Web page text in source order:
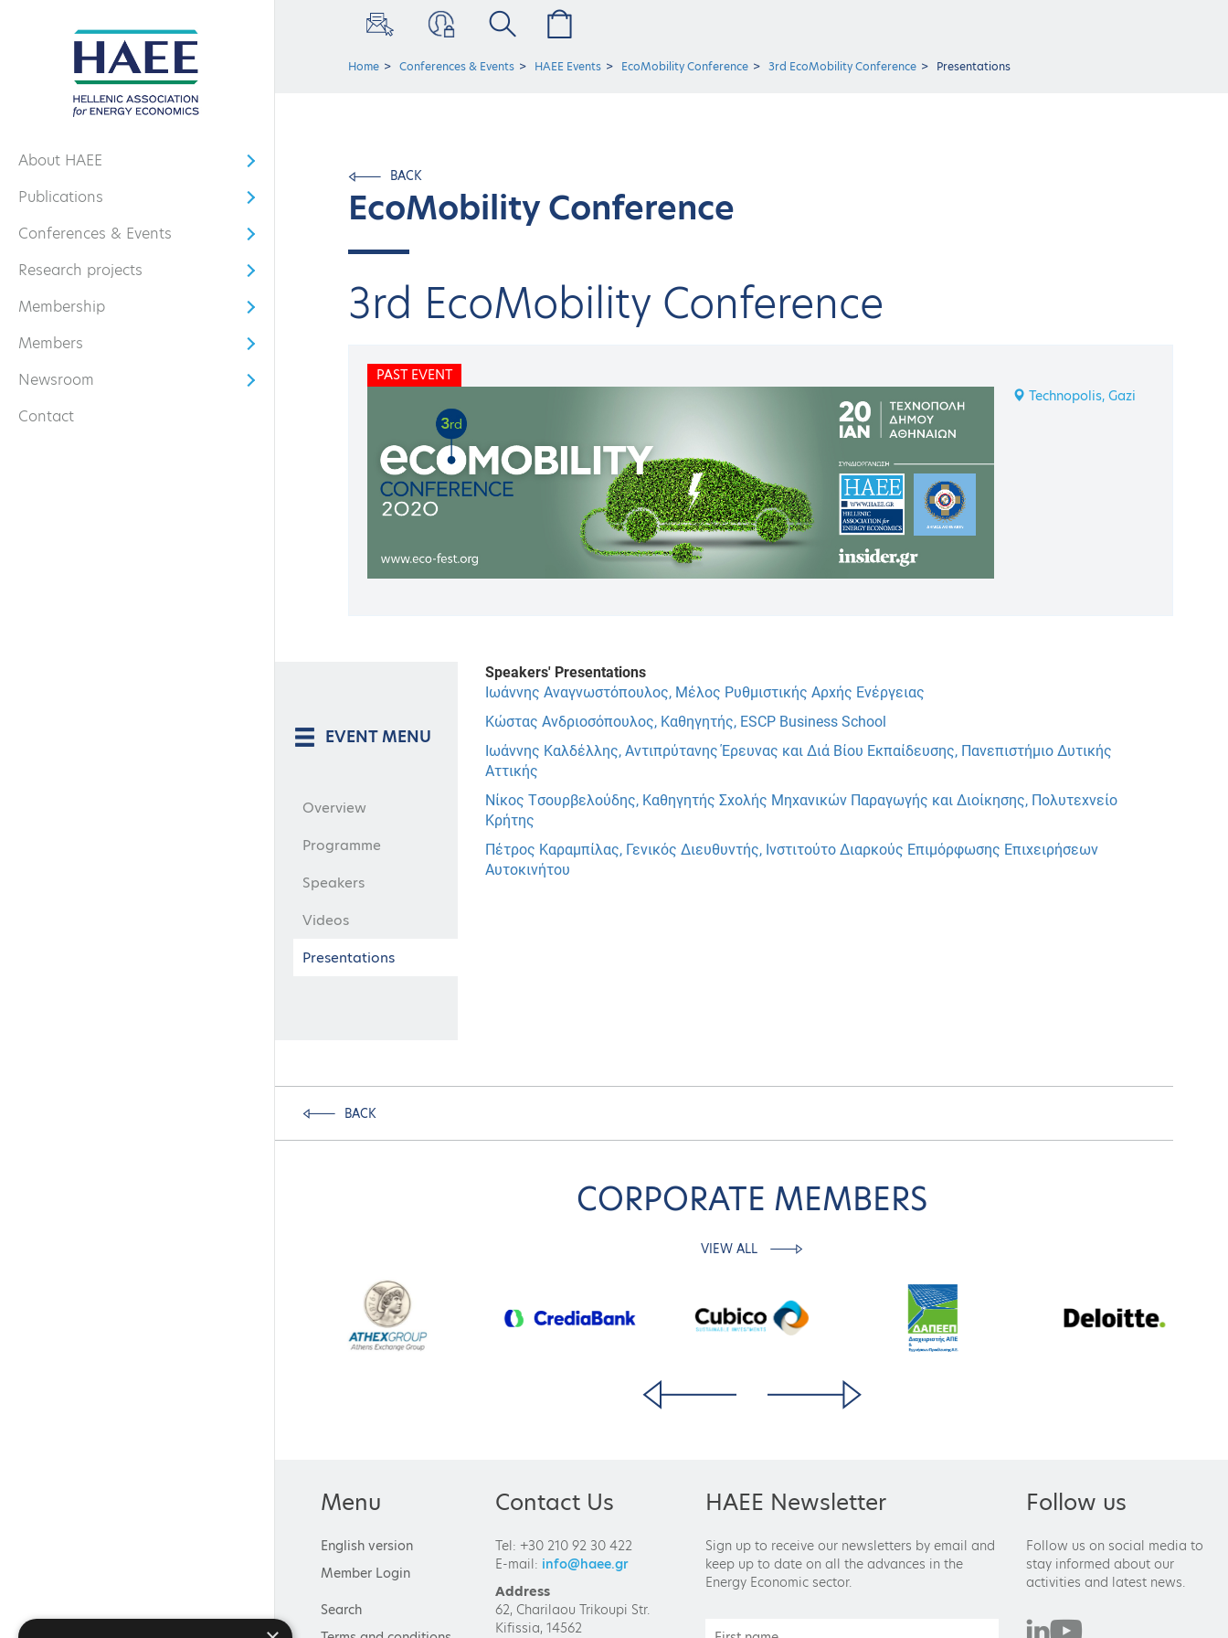
About HAEE
Open submenu
Publications
Open submenu
Conferences & Events
Open submenu
Research projects
Open submenu
Membership
Open submenu
Members
Open submenu
Newsroom
Open submenu
Contact
Home Conferences & Events HAEE Events EcoMobility Conference 3rd EcoMobility Conference Presentations
BACK
EcoMobility Conference
3rd EcoMobility Conference
PAST EVENT
Technopolis, Gazi
EVENT MENU
Overview
Programme
Speakers
Videos
Presentations
Speakers' Presentations
Ιωάννης Αναγνωστόπουλος, Μέλος Ρυθμιστικής Αρχής Ενέργειας
Κώστας Ανδριοσόπουλος, Καθηγητής, ESCP Business School
Ιωάννης Καλδέλλης, Αντιπρύτανης Έρευνας και Διά Βίου Εκπαίδευσης, Πανεπιστήμιο Δυτικής
Αττικής
Νίκος Τσουρβελούδης, Καθηγητής Σχολής Μηχανικών Παραγωγής και Διοίκησης, Πολυτεχνείο
Κρήτης
Πέτρος Καραμπίλας, Γενικός Διευθυντής, Ινστιτούτο Διαρκούς Επιμόρφωσης Επιχειρήσεων
Αυτοκινήτου
BACK
CORPORATE MEMBERS
VIEW ALL
Menu
English version
Member Login
Search
Contact Us
Tel: +30 210 92 30 422
E-mail: info@haee.gr
Address
62, Charilaou Trikoupi Str.
Kifissia, 14562
HAEE Newsletter
Sign up to receive our newsletters by email and
keep up to date on all the advances in the
Energy Economic sector.
Follow us
Follow us on social media to
stay informed about our
activities and latest news.